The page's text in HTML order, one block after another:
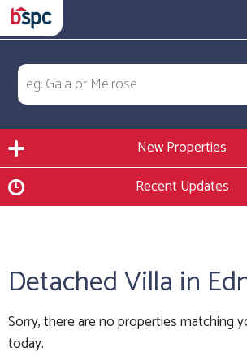
New Properties
Recent Updates
Detached Villa in
Sorry, there are no properties matching
today.